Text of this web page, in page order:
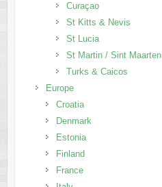
Curaçao
St Kitts & Nevis
St Lucia
St Martin / Sint Maarten
Turks & Caicos
Europe
Croatia
Denmark
Estonia
Finland
France